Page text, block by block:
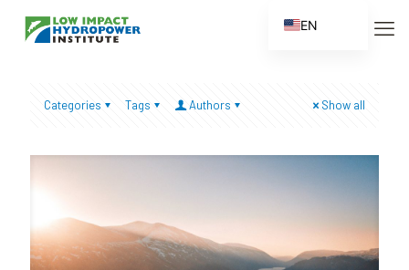
Categories Tags Authors Show all
EN